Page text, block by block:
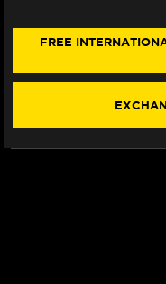
KTM
DUKE
KTM
DUKE
FREE